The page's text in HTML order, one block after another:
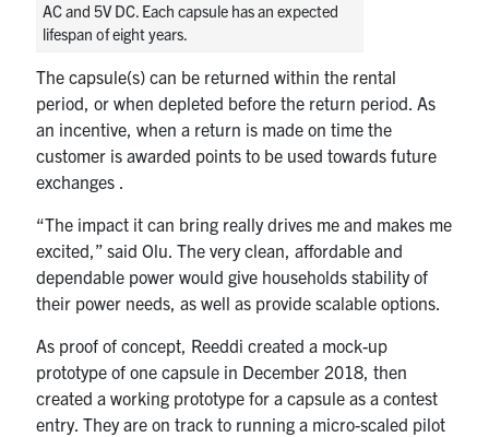
AC and 5V DC. Each capsule has an expected
lifespan of eight years.
The capsule(s) can be returned within the rental
period, or when depleted before the return period. As
an incentive, when a return is made on time the
customer is awarded points to be used towards future
exchanges .
“The impact it can bring really drives me and makes me
excited,” said Olu. The very clean, affordable and
dependable power would give households stability of
their power needs, as well as provide scalable options.
As proof of concept, Reeddi created a mock-up
prototype of one capsule in December 2018, then
created a working prototype for a capsule as a contest
entry. They are on track to running a micro-scaled pilot